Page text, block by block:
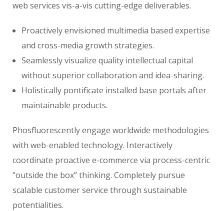
web services vis-a-vis cutting-edge deliverables.
Proactively envisioned multimedia based expertise
and cross-media growth strategies.
Seamlessly visualize quality intellectual capital
without superior collaboration and idea-sharing.
Holistically pontificate installed base portals after
maintainable products.
Phosfluorescently engage worldwide methodologies
with web-enabled technology. Interactively
coordinate proactive e-commerce via process-centric
“outside the box” thinking. Completely pursue
scalable customer service through sustainable
potentialities.